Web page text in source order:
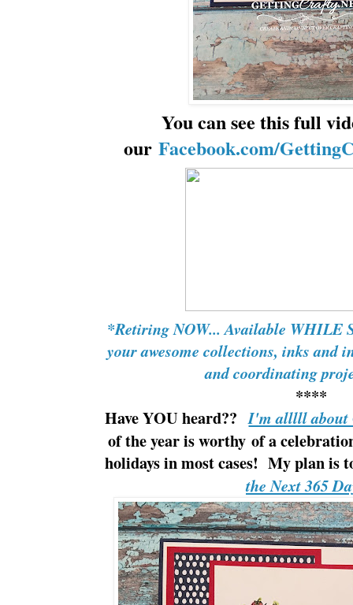
You can see this full
ourFacebook.com/
*Retiring NOW... Available WHILE
your awesome collections, inks and
and coordinating
****
Have YOU heard??I'm alllll
of the year is worthy of a
holidays in most cases! My plan is
the Next 365